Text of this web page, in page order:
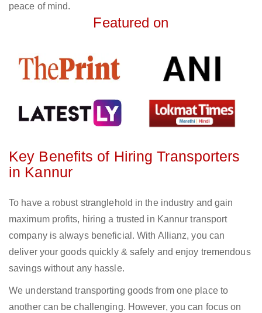
peace of mind.
Featured on
Key Benefits of Hiring Transporters
in Kannur
To have a robust stranglehold in the industry and gain
maximum profits, hiring a trusted in Kannur transport
company is always beneficial. With Allianz, you can
deliver your goods quickly & safely and enjoy tremendous
savings without any hassle.
We understand transporting goods from one place to
another can be challenging. However, you can focus on